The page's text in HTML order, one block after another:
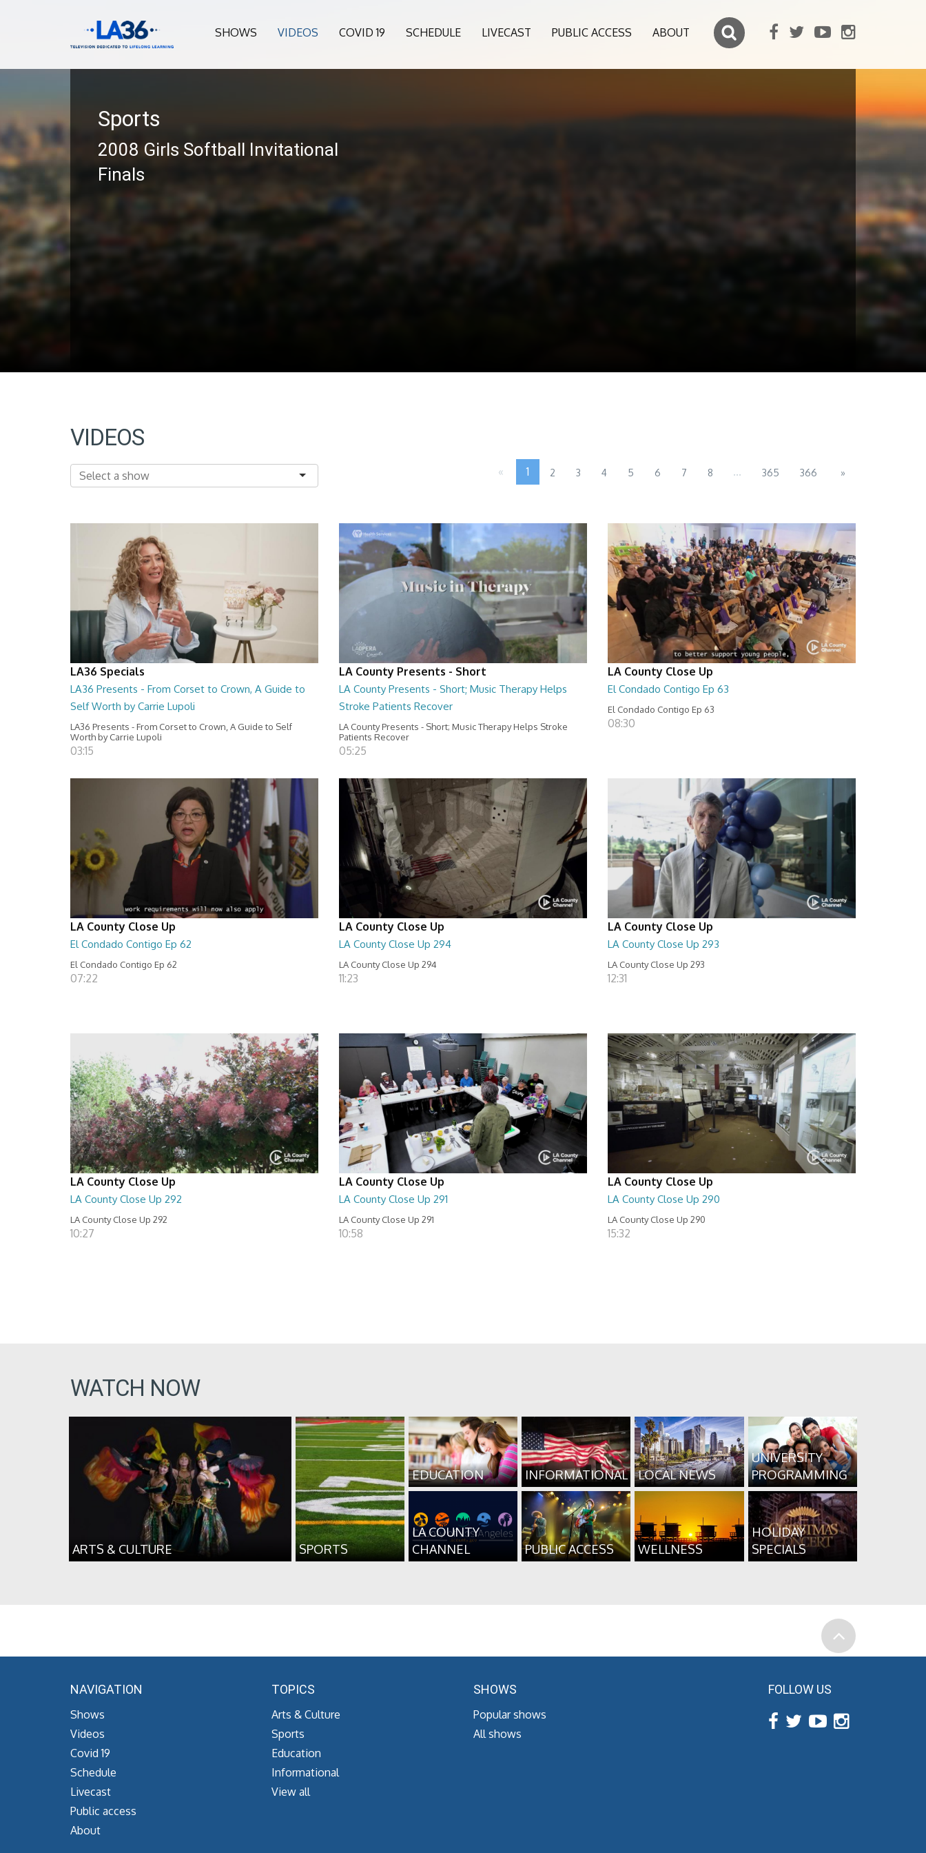
SHOWS VIDEOS COVID 19 SCHEDULE LIVECAST PUBLIC ACCESS ABOUT
Sports
2008 Girls Softball Invitational
Finals
VIDEOS
« 1 2 3 4 5 6 7 8 ... 365 366 »
LA36 Specials
LA36 Presents - From Corset to Crown, A Guide to
Self Worth by Carrie Lupoli
LA36 Presents - From Corset to Crown, A Guide to Self
Worth by Carrie Lupoli
03:15
LA County Presents - Short
LA County Presents - Short; Music Therapy Helps
Stroke Patients Recover
LA County Presents - Short; Music Therapy Helps Stroke
Patients Recover
05:25
LA County Close Up
El Condado Contigo Ep 63
El Condado Contigo Ep 63
08:30
LA County Close Up
El Condado Contigo Ep 62
El Condado Contigo Ep 62
07:22
LA County Close Up
LA County Close Up 294
LA County Close Up 294
11:23
LA County Close Up
LA County Close Up 293
LA County Close Up 293
12:31
LA County Close Up
LA County Close Up 292
LA County Close Up 292
10:27
LA County Close Up
LA County Close Up 291
LA County Close Up 291
10:58
LA County Close Up
LA County Close Up 290
LA County Close Up 290
15:32
WATCH NOW
ARTS & CULTURE SPORTS
EDUCATION INFORMATIONAL LOCAL NEWS
UNIVERSITY
PROGRAMMING
LA COUNTY
CHANNEL
PUBLIC ACCESS WELLNESS
HOLIDAY
SPECIALS
NAVIGATION
Shows
Videos
Covid 19
Schedule
Livecast
Public access
About
TOPICS
Arts & Culture
Sports
Education
Informational
View all
SHOWS
Popular shows
All shows
FOLLOW US